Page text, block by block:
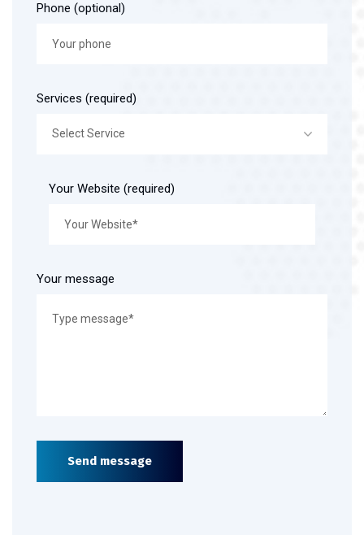
Phone (optional)
Services (required)
Select Service
Your Website (required)
Your message
Send message